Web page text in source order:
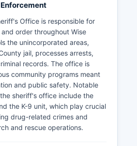
Office is responsible for
order throughout Wise
the unincorporated areas,
jail, processes arrests,
records. The office is
community programs meant
and public safety. Notable
sheriff's office include the
the K-9 unit, which play crucial
drug-related crimes and
and rescue operations.